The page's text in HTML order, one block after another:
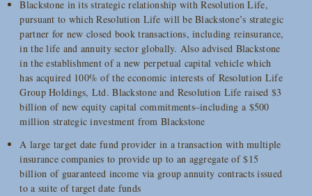
Blackstone in its strategic relationship with Resolution Life,
pursuant to which Resolution Life will be Blackstone’s strategic
partner for new closed book transactions, including reinsurance,
in the life and annuity sector globally. Also advised Blackstone
in the establishment of a new perpetual capital vehicle which
has acquired 100% of the economic interests of Resolution Life
Group Holdings, Ltd. Blackstone and Resolution Life raised $3
billion of new equity capital commitments–including a $500
million strategic investment from Blackstone
A large target date fund provider in a transaction with multiple
insurance companies to provide up to an aggregate of $15
billion of guaranteed income via group annuity contracts issued
to a suite of target date funds